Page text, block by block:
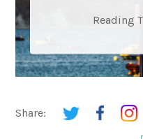
Reading
Share: